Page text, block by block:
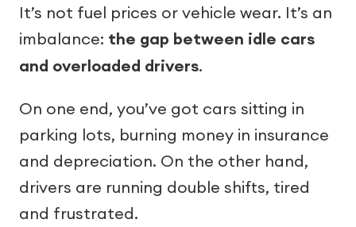
It’s not fuel prices or vehicle wear. It’s an
imbalance: the gap between idle cars
and overloaded drivers.
On one end, you’ve got cars sitting in
parking lots, burning money in insurance
and depreciation. On the other hand,
drivers are running double shifts, tired
and frustrated.